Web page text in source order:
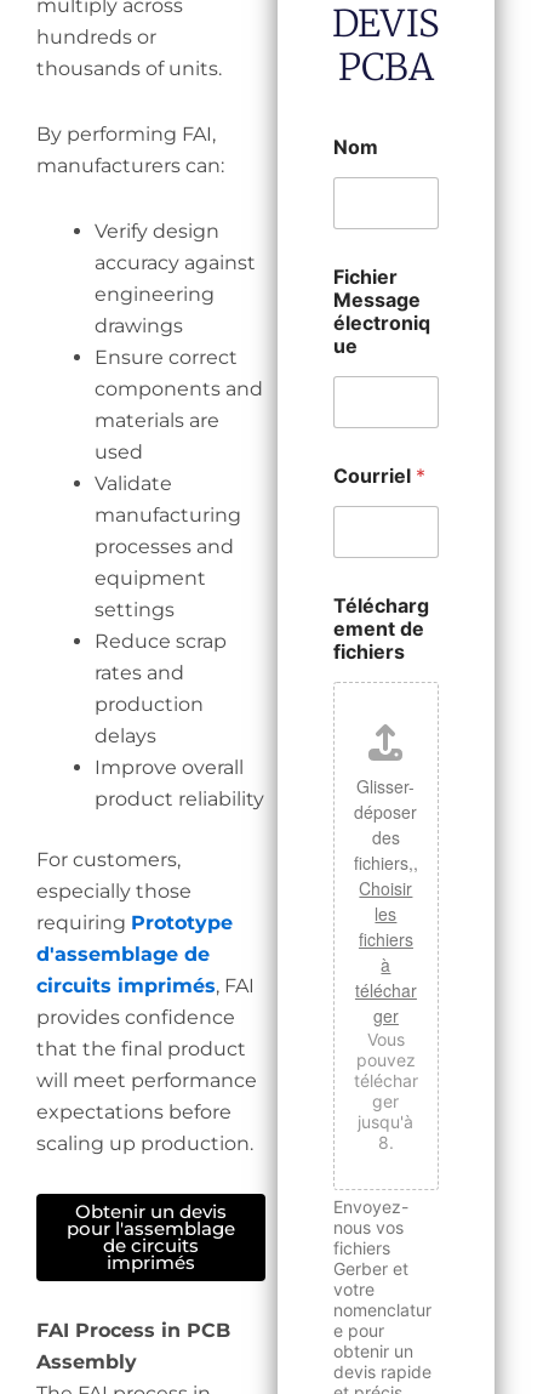
multiply across
hundreds or
thousands of units.
By performing FAI,
manufacturers can:
Verify design
accuracy against
engineering
drawings
Ensure correct
components and
materials are
used
Validate
manufacturing
processes and
equipment
settings
Reduce scrap
rates and
production
delays
Improve overall
product reliability
For customers,
especially those
requiring Prototype
d'assemblage de
circuits imprimés, FAI
provides confidence
that the final product
will meet performance
expectations before
scaling up production.
Obtenir un devis
pour l'assemblage
de circuits
imprimés
FAI Process in PCB
Assembly
DEVIS
PCBA
Nom
Fichier
Message
électroniq
ue
Courriel *
Télécharg
ement de
fichiers
Glisser-
déposer
des
fichiers,,
Choisir
les
fichiers
à
téléchar
ger
Vous
pouvez
téléchar
ger
jusqu'à
8.
Envoyez-
nous vos
fichiers
Gerber et
votre
nomenclatur
e pour
obtenir un
devis rapide